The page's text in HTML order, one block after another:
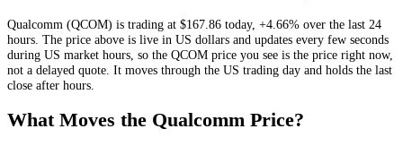
Qualcomm (QCOM) is trading at $167.86 today, +4.66% over the last 24
hours . The price above is live in US dollars and updates every few seconds
during US market hours , so the QCOM price you see is the price right now,
not a delayed quote. It moves through the US trading day and holds the last
close after hours.
What Moves the Qualcomm Price?